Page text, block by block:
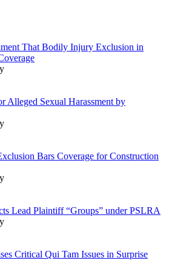
That Bodily Injury Exclusion in
Alleged Sexual Harassment by
Bars Coverage for Construction
Lead Plaintiff “Groups” under PSLRA
Critical Qui Tam Issues in Surprise